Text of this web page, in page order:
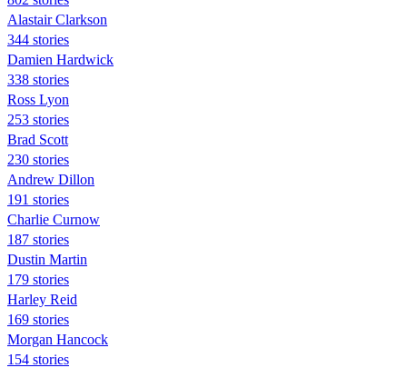
Alastair Clarkson
344 stories
Damien Hardwick
338 stories
Ross Lyon
253 stories
Brad Scott
230 stories
Andrew Dillon
191 stories
Charlie Curnow
187 stories
Dustin Martin
179 stories
Harley Reid
169 stories
Morgan Hancock
154 stories